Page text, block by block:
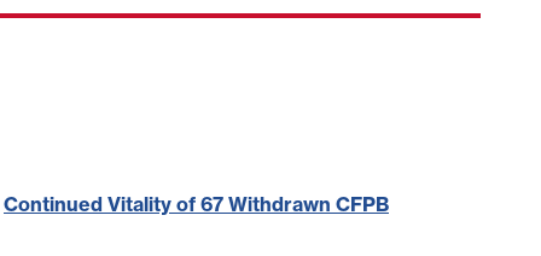
Continued Vitality of 67 Withdrawn CFPB